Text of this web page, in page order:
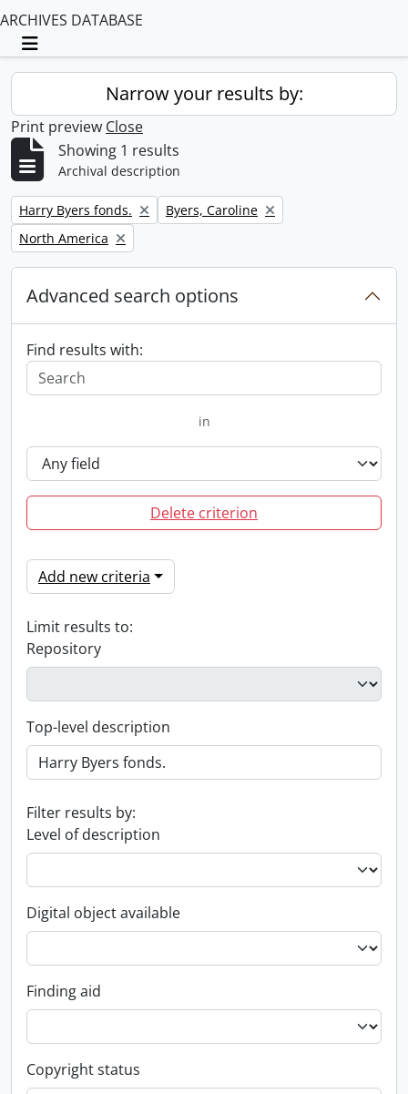
ARCHIVES DATABASE
Toggle navigation
Narrow your results by:
Print preview Close
Showing 1 results
Archival description
Remove filter:
Harry Byers fonds. Remove filter:
Byers, Caroline
Remove filter:
North America
Advanced search options
Find results with:
in
Delete criterion
Add new criteria
Limit results to:
Repository
Top-level description
Filter results by:
Level of description
Digital object available
Finding aid
Copyright status